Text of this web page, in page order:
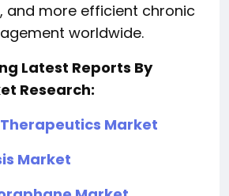
and more efficient chronic
worldwide.
Latest Reports By
Research:
Market
Market